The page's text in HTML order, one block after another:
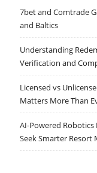
7bet and Comtrade
and Baltics
Understanding
Verification and
Licensed vs
Matters More Than
AI-Powered
Seek Smarter